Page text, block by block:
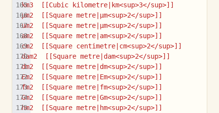
km3  [[Cubic kilometre|km<sup>3</sup>]]
µm2  [[Square metre|µm<sup>2</sup>]]
um2  [[Square metre|µm<sup>2</sup>]]
am2  [[Square metre|am<sup>2</sup>]]
cm2  [[Square centimetre|cm<sup>2</sup>]]
dam2  [[Square metre|dam<sup>2</sup>]]
dm2  [[Square metre|dm<sup>2</sup>]]
Em2  [[Square metre|Em<sup>2</sup>]]
fm2  [[Square metre|fm<sup>2</sup>]]
Gm2  [[Square metre|Gm<sup>2</sup>]]
hm2  [[Square metre|hm<sup>2</sup>]]